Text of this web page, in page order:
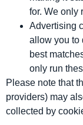
for. We only
Advertising
allow you to
best
only run
Please note that
providers) may
collected by